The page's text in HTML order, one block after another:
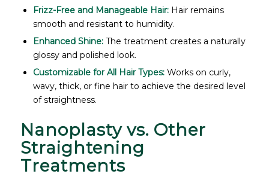
Frizz-Free and Manageable Hair:Hair remains
smooth and resistant to humidity.
Enhanced Shine:The treatment creates a naturally
glossy and polished look.
Customizable for All Hair Types:Works on curly,
wavy, thick, or fine hair to achieve the desired level
of straightness.
Nanoplasty vs. Other
Straightening
Treatments